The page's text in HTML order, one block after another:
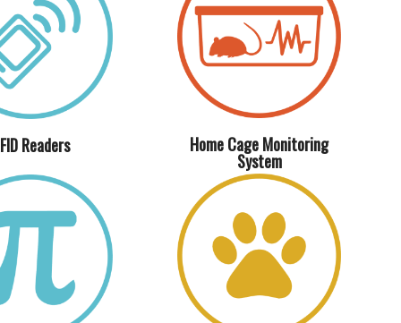
Readers Home Cage Monitoring
System